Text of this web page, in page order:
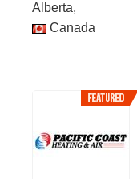
Alberta,
Canada